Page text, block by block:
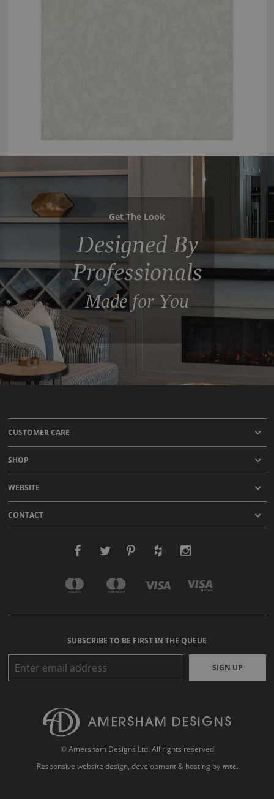
Get The Look
Designed By
Professionals
Made for You
CUSTOMER CARE
SHOP
WEBSITE
CONTACT
SUBSCRIBE TO BE FIRST IN THE QUEUE
SIGN UP
© Amersham Designs Ltd. All rights reserved
Responsive website design, development & hosting by mtc.